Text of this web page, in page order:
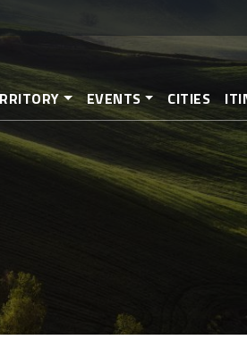
to
content
EVENTS CITIES